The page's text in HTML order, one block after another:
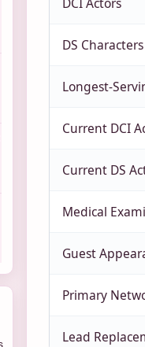
DS Characters
Longest-
Current DCI
Current DS
Medical
Guest
Primary
Lead